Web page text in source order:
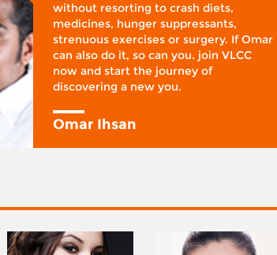
without resorting to crash diets,
medicines, hunger suppressants,
strenuous exercises or surgery. If Omar
can also do it, so can you. join VLCC
now and start the journey of
discovering a new you.
Omar Ihsan